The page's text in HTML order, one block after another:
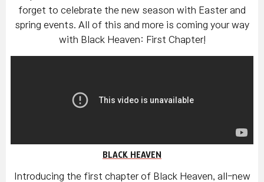
forget to celebrate the new season with Easter and
spring events. All of this and more is coming your way
with Black Heaven: First Chapter!
BLACK HEAVEN
Introducing the first chapter of Black Heaven, all-new